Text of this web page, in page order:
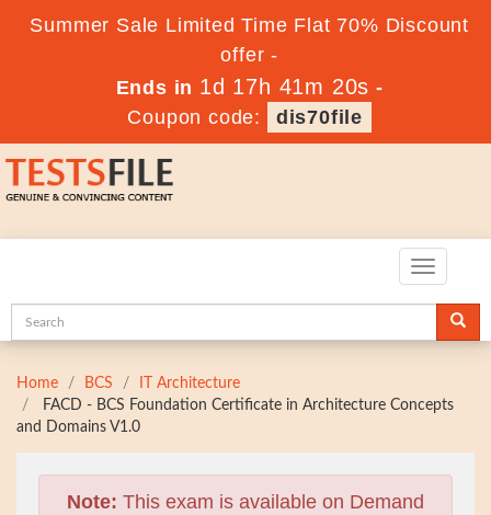
Summer Sale Limited Time Flat 70% Discount
offer -
Ends in 1d 17h 41m 19s -
Coupon code:
dis70file
Toggle
Home BCS
IT Architecture
FACD - BCS Foundation Certificate in Architecture Concepts
and Domains V1.0
Note: This exam is available on Demand